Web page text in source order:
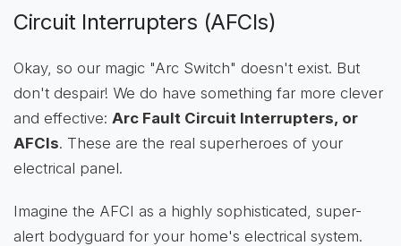
Circuit Interrupters (AFCIs)
Okay, so our magic "Arc Switch" doesn't exist. But
don't despair! We do have something far more clever
and effective: Arc Fault Circuit Interrupters, or
AFCIs. These are the real superheroes of your
electrical panel.
Imagine the AFCI as a highly sophisticated, super-
alert bodyguard for your home's electrical system.